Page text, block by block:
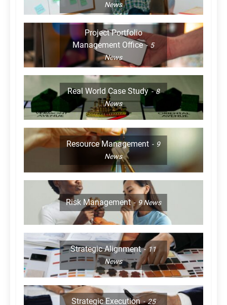
News
Project Portfolio
Management Office
5
News
Real World Case Study
8
News
Resource Management
9
News
Risk Management 9News
Strategic Alignment
11
News
Strategic Execution 25